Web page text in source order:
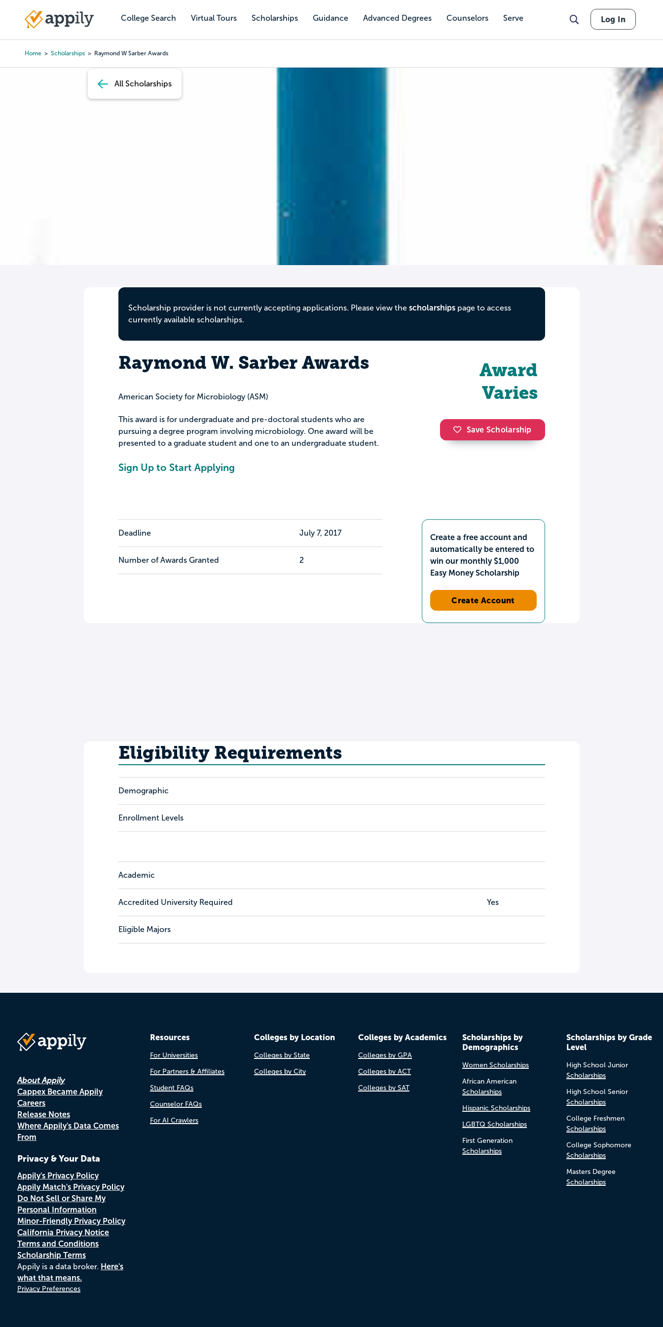
content
College Search Virtual Tours Scholarships Guidance Advanced Degrees Counselors Serve
Main
Log In
Home Scholarships Raymond W Sarber Awards
All Scholarships
Scholarship provider is not currently accepting applications. Please view the scholarshipspage to access
currently available scholarships.
Raymond W. Sarber Awards
American Society for Microbiology (ASM)
This award is for undergraduate and pre-doctoral students who are
pursuing a degree program involving microbiology. One award will be
presented to a graduate student and one to an undergraduate student.
Sign Up to Start Applying
Award
Varies
Save Scholarship
Deadline July 7, 2017
Number of Awards Granted 2
Create a free account and
automatically be entered to
win our monthly $1,000
Easy Money Scholarship
Create Account
Eligibility Requirements
Demographic
Enrollment Levels
Academic
Accredited University Required Yes
Eligible Majors
About Appily
Cappex Became Appily
Careers
Release Notes
Where Appily's Data Comes
From
Privacy & Your Data
Appily's Privacy Policy
Appily Match's Privacy Policy
Do Not Sell or Share My
Personal Information
Minor-Friendly Privacy Policy
California Privacy Notice
Terms and Conditions
Scholarship Terms
Appily is a data broker. Here's
what that means.
Privacy Preferences
Resources
For Universities
For Partners & Affiliates
Student FAQs
Counselor FAQs
For AI Crawlers
Colleges by Location
Colleges by State
Colleges by City
Colleges by Academics
Colleges by GPA
Colleges by ACT
Colleges by SAT
Scholarships by
Demographics
Women Scholarships
African American
Scholarships
Hispanic Scholarships
LGBTQ Scholarships
First Generation
Scholarships
Scholarships by Grade
Level
High School Junior
Scholarships
High School Senior
Scholarships
College Freshmen
Scholarships
College Sophomore
Scholarships
Masters Degree
Scholarships